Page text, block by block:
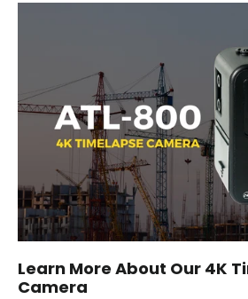
Learn More About Our 4K
Camera